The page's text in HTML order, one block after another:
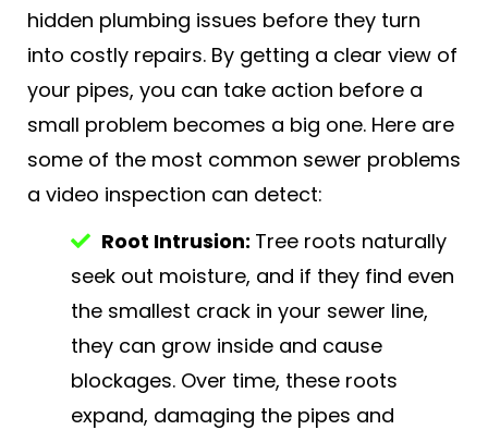
hidden plumbing issues before they turn
into costly repairs. By getting a clear view of
your pipes, you can take action before a
small problem becomes a big one. Here are
some of the most common sewer problems
a video inspection can detect:
Root Intrusion: Tree roots naturally
seek out moisture, and if they find even
the smallest crack in your sewer line,
they can grow inside and cause
blockages. Over time, these roots
expand, damaging the pipes and